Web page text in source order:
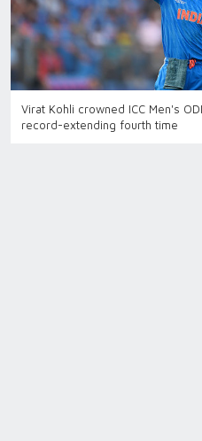
Virat Kohli crowned ICC Men's
record-extending fourth time